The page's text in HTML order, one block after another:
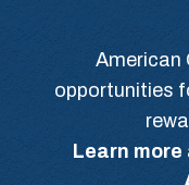
American
opportunities
Learn